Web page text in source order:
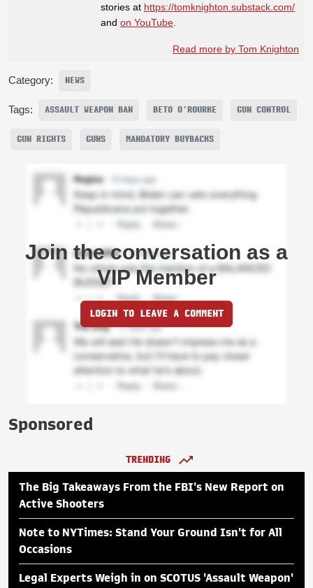
stories at https://tomknighton.substack.com/
and on YouTube
Read more by Tom Knighton
Category: NEWS
Tags: ASSAULT WEAPON BAN BETO O'ROURKE GUN CONTROL
GUN RIGHTS GUNS MANDATORY BUYBACKS
Join the conversation as a
VIP Member
LOGIN TO LEAVE A COMMENT
Sponsored
TRENDING
The Big Takeaways From the FBI's New Report on
Active Shooters
Note to NYTimes: Stand Your Ground Isn't for All
Occasions
Legal Experts Weigh in on SCOTUS 'Assault Weapon'